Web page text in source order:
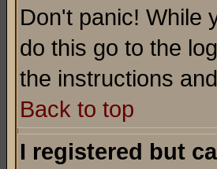
Don't panic! While
do this go to the
the instructions
Back to top
I registered but